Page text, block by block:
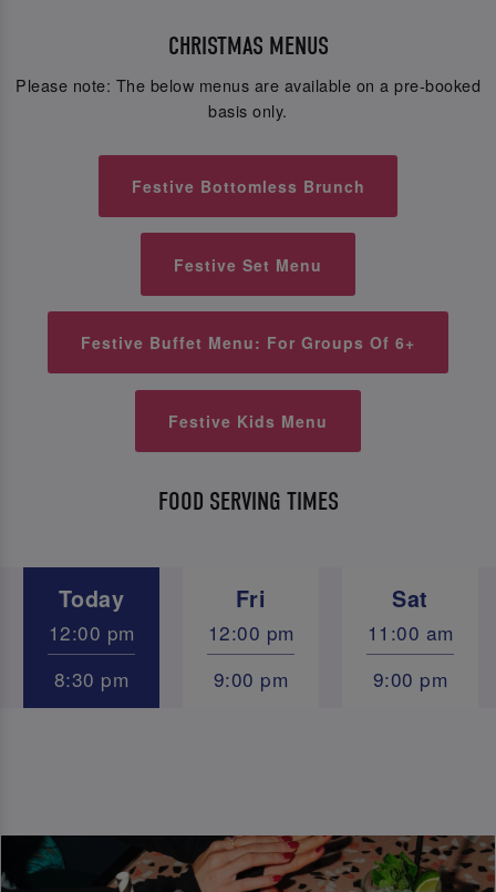
CHRISTMAS MENUS
Please note: The below menus are available on a pre-booked
basis only.
Festive Bottomless Brunch
Festive Set Menu
Festive Buffet Menu: For Groups Of 6+
Festive Kids Menu
FOOD SERVING TIMES
Today Fri Sat
12:00 pm 12:00 pm
11:00 am
8:30 pm
9:00 pm 9:00 pm